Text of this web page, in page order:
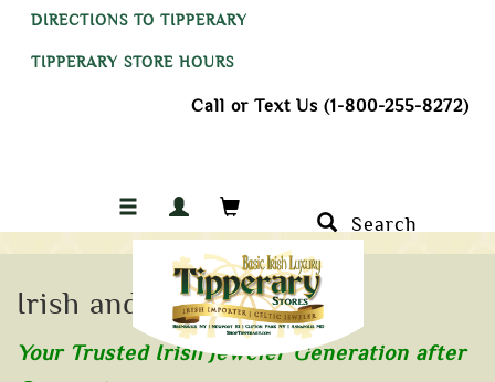
DIRECTIONS TO TIPPERARY
TIPPERARY STORE HOURS
Call or Text Us (1-800-255-8272)
Search
Irish and Celtic Jewelry
Your Trusted Irish Jeweler Generation after